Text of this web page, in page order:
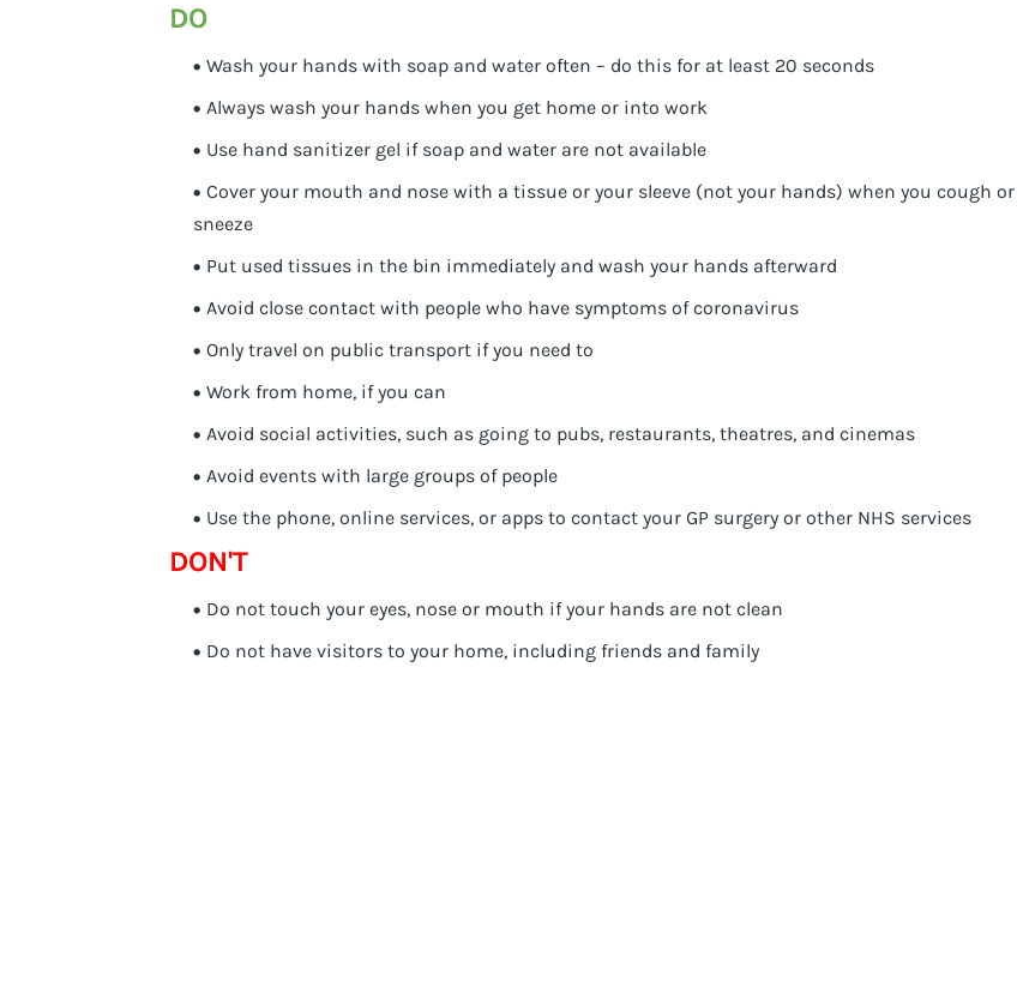
DO
Wash your hands with soap and water often – do this for at least 20 seconds
Always wash your hands when you get home or into work
Use hand sanitizer gel if soap and water are not available
Cover your mouth and nose with a tissue or your sleeve (not your hands) when you cough or
sneeze
Put used tissues in the bin immediately and wash your hands afterward
Avoid close contact with people who have symptoms of coronavirus
Only travel on public transport if you need to
Work from home, if you can
Avoid social activities, such as going to pubs, restaurants, theatres, and cinemas
Avoid events with large groups of people
Use the phone, online services, or apps to contact your GP surgery or other NHS services
DON'T
Do not touch your eyes, nose or mouth if your hands are not clean
Do not have visitors to your home, including friends and family